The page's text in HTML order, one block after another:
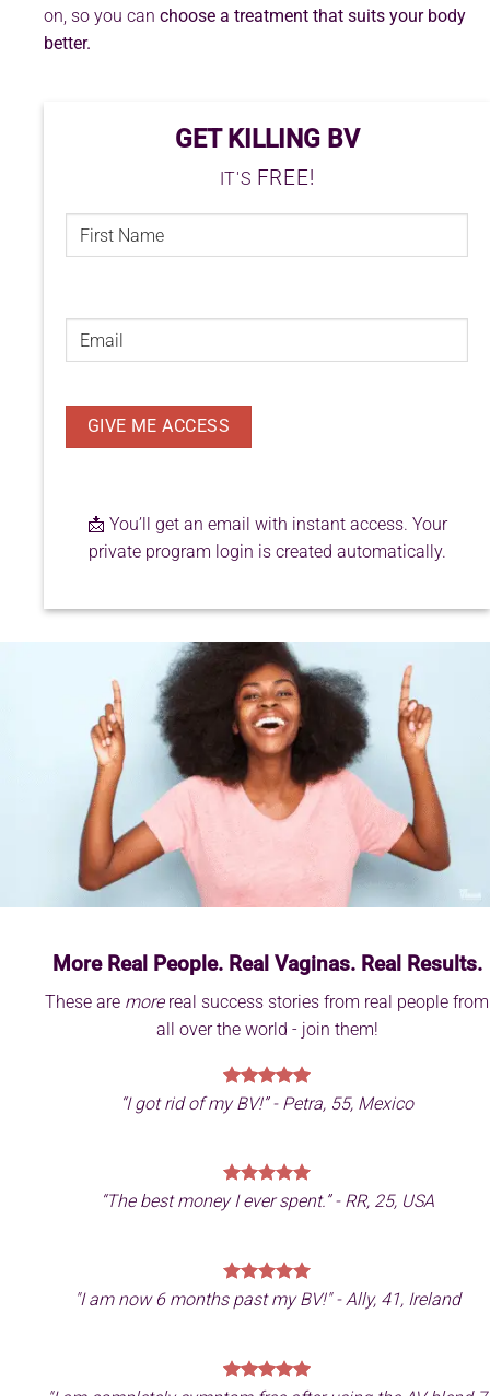
on, so you can choose a treatment that suits your body
better.
GET KILLING BV
IT'S FREE!
FIRST
NAME(REQUIRED)
Email (Required)
📩 You’ll get an email with instant access. Your
private program login is created automatically.
More Real People. Real Vaginas. Real Results.
These are morereal success stories from real people from
all over the world - join them!
“I got rid of my BV!” - Petra, 55, Mexico
“The best money I ever spent.” - RR, 25, USA
"I am now 6 months past my BV!" - Ally, 41, Ireland